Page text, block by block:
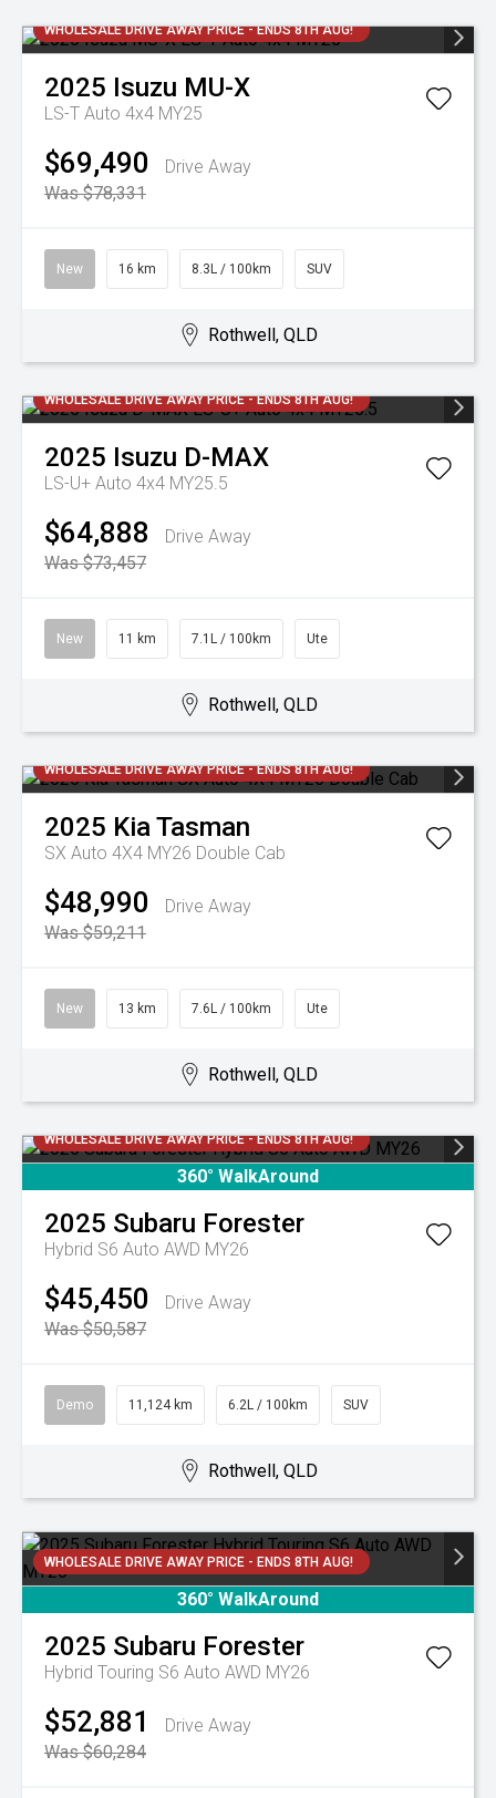
WHOLESALE DRIVE AWAY PRICE - ENDS 8TH AUG!
2025 Isuzu MU-X
LS-T Auto 4x4 MY25
$69,490
Drive Away
Was $78,331
New 16 km 8.3L / 100km SUV
Rothwell, QLD
WHOLESALE DRIVE AWAY PRICE - ENDS 8TH AUG!
2025 Isuzu D-MAX
LS-U+ Auto 4x4 MY25.5
$64,888
Drive Away
Was $73,457
New 11 km 7.1L / 100km Ute
Rothwell, QLD
WHOLESALE DRIVE AWAY PRICE - ENDS 8TH AUG!
2025 Kia Tasman
SX Auto 4X4 MY26 Double Cab
$48,990
Drive Away
Was $59,211
New 13 km 7.6L / 100km Ute
Rothwell, QLD
WHOLESALE DRIVE AWAY PRICE - ENDS 8TH AUG!
360° WalkAround
2025 Subaru Forester
Hybrid S6 Auto AWD MY26
$45,450
Drive Away
Was $50,587
Demo 11,124 km 6.2L / 100km SUV
Rothwell, QLD
WHOLESALE DRIVE AWAY PRICE - ENDS 8TH AUG!
360° WalkAround
2025 Subaru Forester
Hybrid Touring S6 Auto AWD MY26
$52,881
Drive Away
Was $60,284